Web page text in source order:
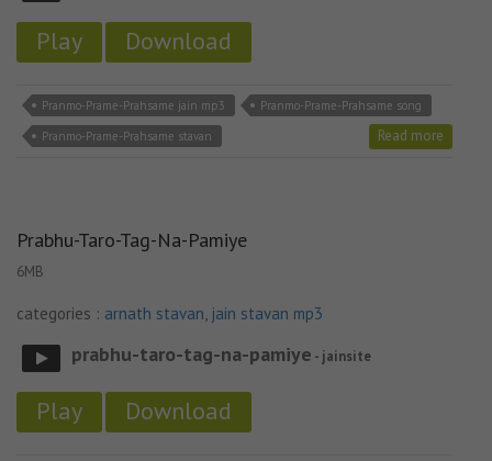
Play Download
Pranmo-Prame-Prahsame jain mp3
Pranmo-Prame-Prahsame song
Pranmo-Prame-Prahsame stavan
Read more
Prabhu-Taro-Tag-Na-Pamiye
6MB
categories : arnath stavan, jain stavan mp3
prabhu-taro-tag-na-pamiye - jainsite
Play Download